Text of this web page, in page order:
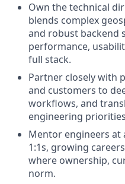
Own the technical
blends complex
and robust backend
performance,
full stack.
Partner closely with
and customers to
workflows, and
engineering
Mentor engineers
1:1s, growing
where ownership,
norm.